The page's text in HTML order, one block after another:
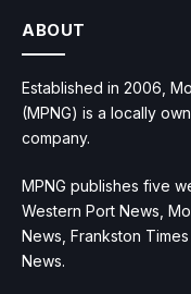
ABOUT
Established in 2006,
(MPNG) is a locally
company.
MPNG publishes five
Western Port News,
News, Frankston
News.